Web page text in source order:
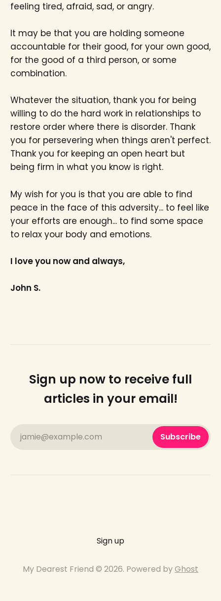
feeling tired, afraid, sad, or angry.
It may be that you are holding someone
accountable for their good, for your own good,
for the good of a third person, or some
combination.
Whatever the situation, thank you for being
willing to do the hard work in relationships to
restore order where there is disorder. Thank
you for persevering when things aren't perfect.
Thank you for keeping an open heart but
being firm in what you know is right.
My wish for you is that you are able to find
peace in the face of this adversity... to feel like
your efforts are enough... to find some space
to relax your body and emotions.
I love you now and always,
John S.
Sign up now to receive full
articles in your email!
jamie@example.com Subscribe
Sign up
My Dearest Friend © 2026. Powered byGhost